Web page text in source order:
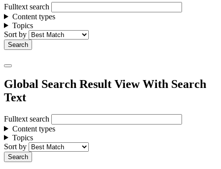
Fulltext search
Content types
Topics
Sort by
Global Search Result View With Search
Text
Fulltext search
Content types
Topics
Sort by